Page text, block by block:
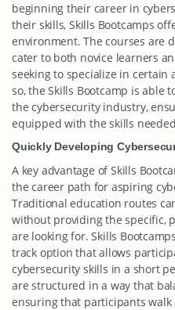
beginning their career in
their skills, Skills Bootcamps
environment. The courses are
cater to both novice learners
seeking to specialize in certain
so, the Skills Bootcamp is able
the cybersecurity industry,
equipped with the skills
Quickly Developing
A key advantage of Skills
the career path for aspiring
Traditional education routes
without providing the specific,
are looking for. Skills
track option that allows
cybersecurity skills in a short
are structured in a way that
ensuring that participants